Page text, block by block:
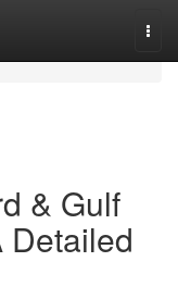
& Gulf
Detailed